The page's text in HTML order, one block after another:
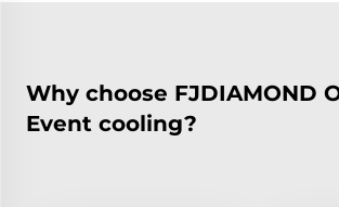
Why choose FJDIAMOND
Event cooling?